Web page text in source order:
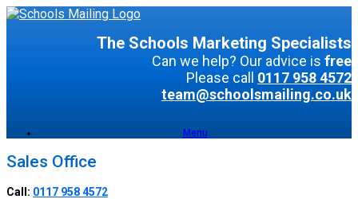
The Schools Marketing Specialists
Can we help? Our advice is free
Please call 0117 958 4572
team@schoolsmailing.co.uk
Menu
Sales Office
Call: 0117 958 4572